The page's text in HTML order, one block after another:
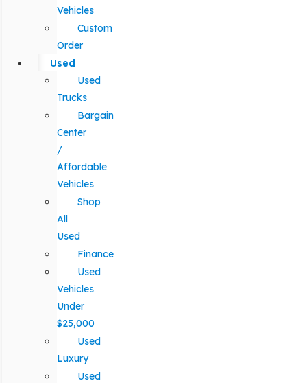
Vehicles
Custom
Order
Used
Used
Trucks
Bargain
Center
/
Affordable
Vehicles
Shop
All
Used
Finance
Used
Vehicles
Under
$25,000
Used
Luxury
Used